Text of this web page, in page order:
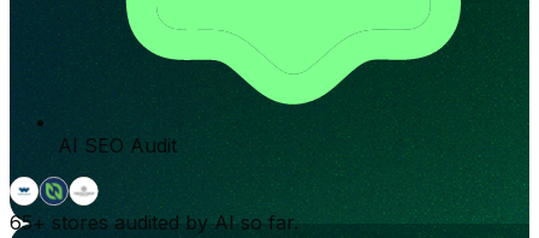
AI SEO Audit
65+ stores audited by AI so far.